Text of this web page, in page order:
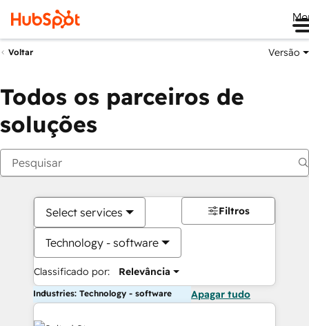
Voltar Versão
Todos os parceiros de
soluções
Select services
Technology - software
Classificado por: Relevância
Filtros
Industries: Technology - software Apagar tudo